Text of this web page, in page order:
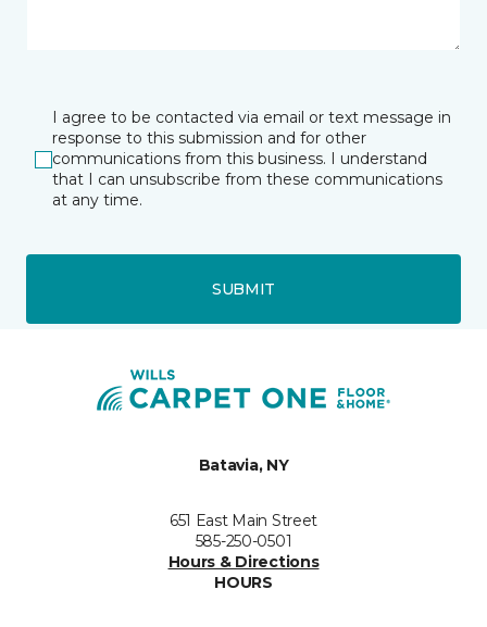
I agree to be contacted via email or text message in
response to this submission and for other
communications from this business. I understand
that I can unsubscribe from these communications
at any time.
SUBMIT
Batavia, NY
651 East Main Street
585-250-0501
Hours & Directions
HOURS